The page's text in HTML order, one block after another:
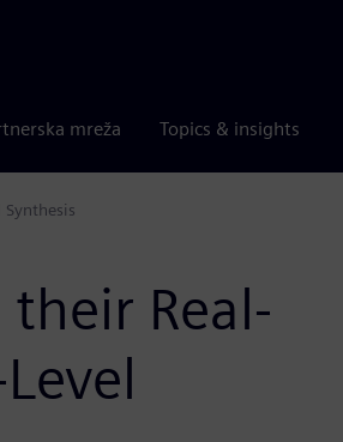
mreža Topics & insights
their Real-